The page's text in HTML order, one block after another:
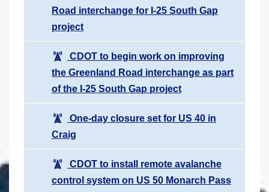
Road interchange for I-25 South Gap
project
CDOT to begin work on improving
the Greenland Road interchange as part
of the I-25 South Gap project
One-day closure set for US 40 in
Craig
CDOT to install remote avalanche
control system on US 50 Monarch Pass